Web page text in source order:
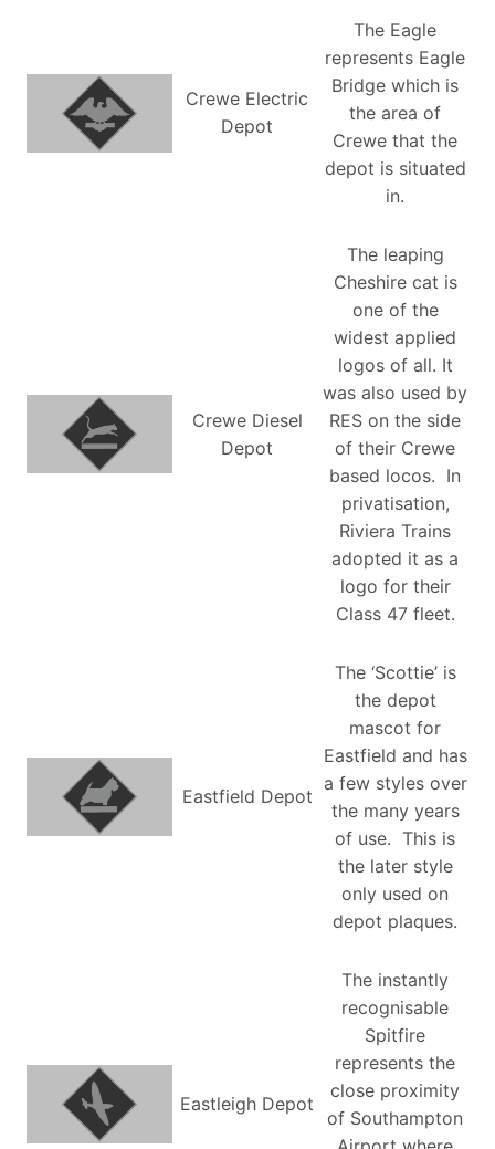
Crewe Electric
Depot
The Eagle
represents Eagle
Bridge which is
the area of
Crewe that the
depot is situated
in.
Crewe Diesel
Depot
The leaping
Cheshire cat is
one of the
widest applied
logos of all. It
was also used by
RES on the side
of their Crewe
based locos. In
privatisation,
Riviera Trains
adopted it as a
logo for their
Class 47 fleet.
Eastfield Depot
The ‘Scottie’ is
the depot
mascot for
Eastfield and has
a few styles over
the many years
of use. This is
the later style
only used on
depot plaques.
Eastleigh Depot
The instantly
recognisable
Spitfire
represents the
close proximity
of Southampton